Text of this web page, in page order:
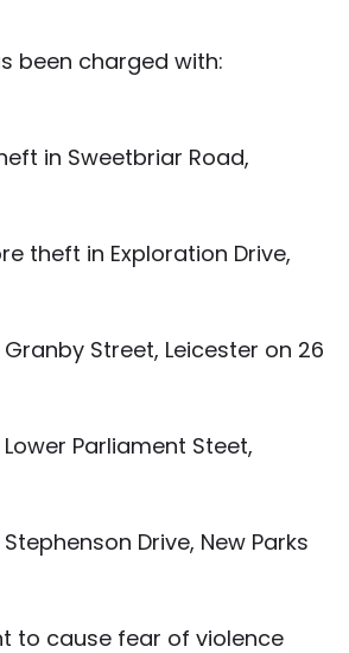
been charged with:
in Sweetbriar Road,
theft in Exploration Drive,
Street, Leicester on 26
Parliament Steet,
Drive, New Parks
to cause fear of violence